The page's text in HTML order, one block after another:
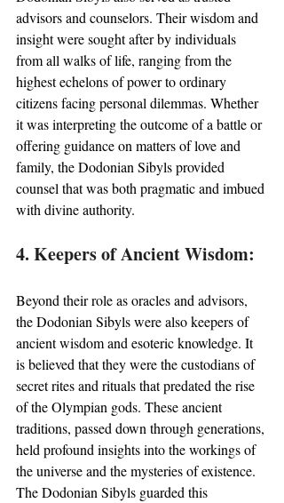
advisors and counselors. Their wisdom and
insight were sought after by individuals
from all walks of life, ranging from the
highest echelons of power to ordinary
citizens facing personal dilemmas. Whether
it was interpreting the outcome of a battle or
offering guidance on matters of love and
family, the Dodonian Sibyls provided
counsel that was both pragmatic and imbued
with divine authority.
4. Keepers of Ancient Wisdom:
Beyond their role as oracles and advisors,
the Dodonian Sibyls were also keepers of
ancient wisdom and esoteric knowledge. It
is believed that they were the custodians of
secret rites and rituals that predated the rise
of the Olympian gods. These ancient
traditions, passed down through generations,
held profound insights into the workings of
the universe and the mysteries of existence.
The Dodonian Sibyls guarded this